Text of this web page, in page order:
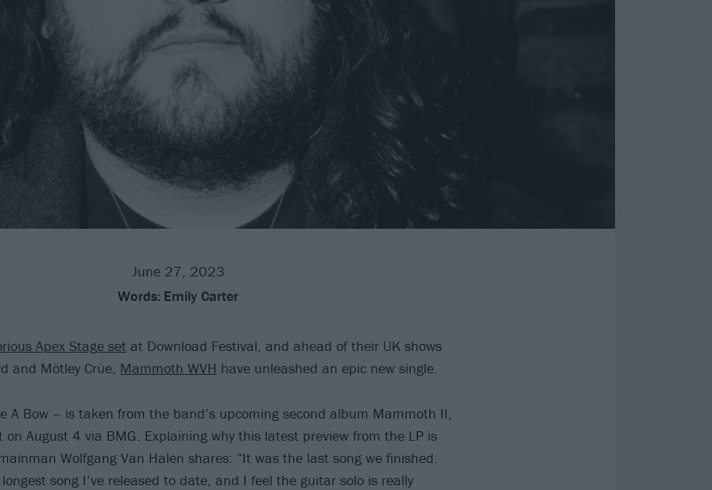
June 27, 2023
Words: Emily Carter
Apex Stage setat Download Festival, and ahead of their UK shows
and Mötley Crüe, Mammoth WVH have unleashed an epic new single.
A Bow – is taken from the band’s upcoming second album Mammoth II,
on August 4 via BMG. Explaining why this latest preview from the LP is
Wolfgang Van Halen shares: “It was the last song we finished.
song I’ve released to date, and I feel the guitar solo is really